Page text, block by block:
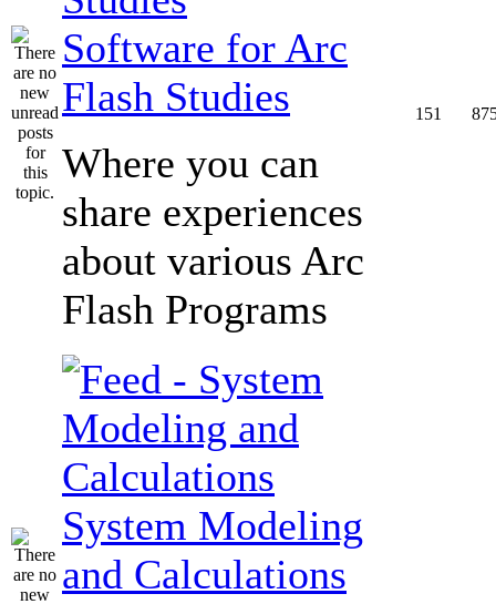
Software for Arc
Flash Studies
Where you can
share experiences
about various Arc
Flash Programs
151
System Modeling
and Calculations